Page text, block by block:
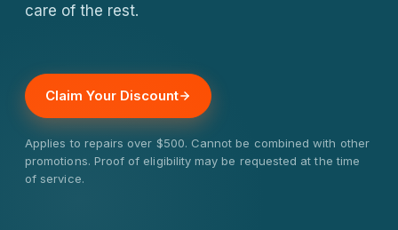
care of the rest.
Claim Your Discount
Applies to repairs over $500. Cannot be combined with other
promotions. Proof of eligibility may be requested at the time
of service.